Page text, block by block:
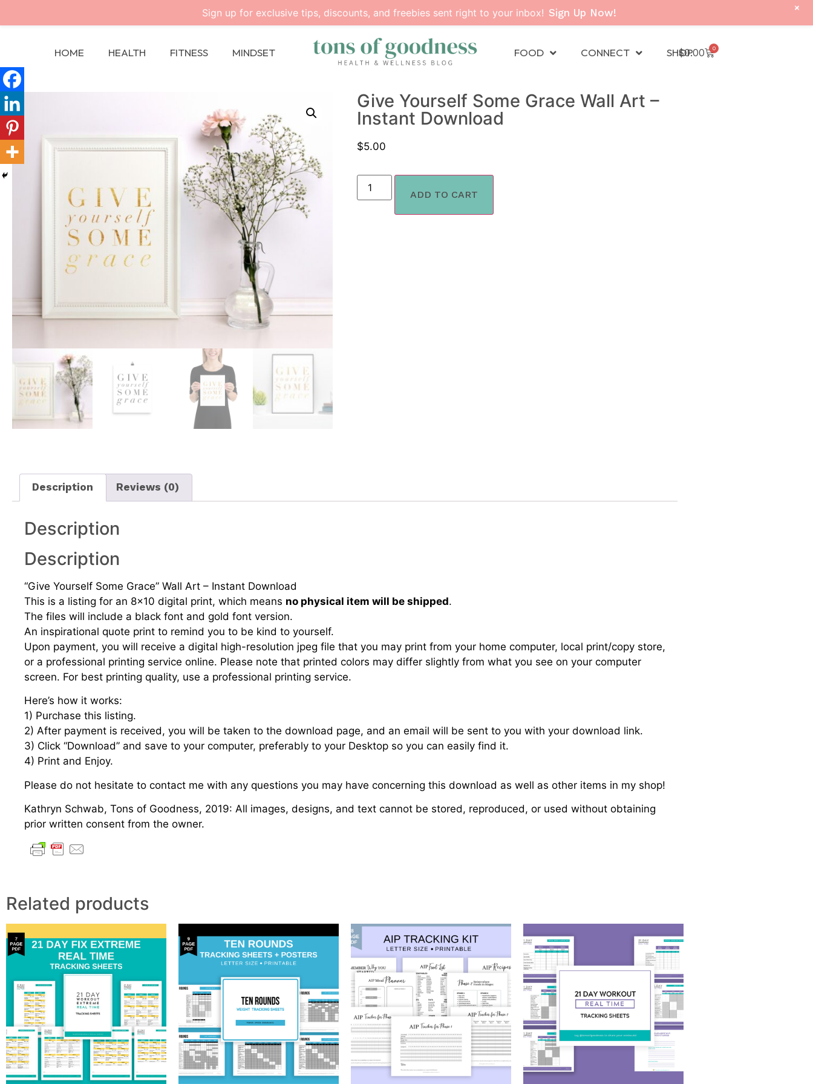
HOME HEALTH FITNESS MINDSET FOOD CONNECT SHOP
$0.00 0
Give Yourself Some Grace Wall Art –
Instant Download
$5.00
ADD TO CART
Description Reviews (0)
Description
Description
“Give Yourself Some Grace” Wall Art – Instant Download
This is a listing for an 8×10 digital print, which means no physical item will be shipped.
The files will include a black font and gold font version.
An inspirational quote print to remind you to be kind to yourself.
Upon payment, you will receive a digital high-resolution jpeg file that you may print from your home computer, local print/copy store,
or a professional printing service online. Please note that printed colors may differ slightly from what you see on your computer
screen. For best printing quality, use a professional printing service.
Here’s how it works:
1) Purchase this listing.
2) After payment is received, you will be taken to the download page, and an email will be sent to you with your download link.
3) Click “Download” and save to your computer, preferably to your Desktop so you can easily find it.
4) Print and Enjoy.
Please do not hesitate to contact me with any questions you may have concerning this download as well as other items in my shop!
Kathryn Schwab, Tons of Goodness, 2019: All images, designs, and text cannot be stored, reproduced, or used without obtaining
prior written consent from the owner.
Related products
Sign up for exclusive tips, discounts, and freebies sent right to your inbox! Sign Up Now! +